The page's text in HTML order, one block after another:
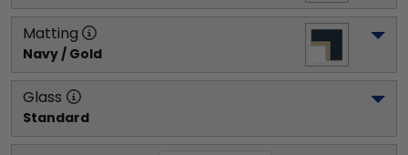
Matting
Navy / Gold
Glass
Standard